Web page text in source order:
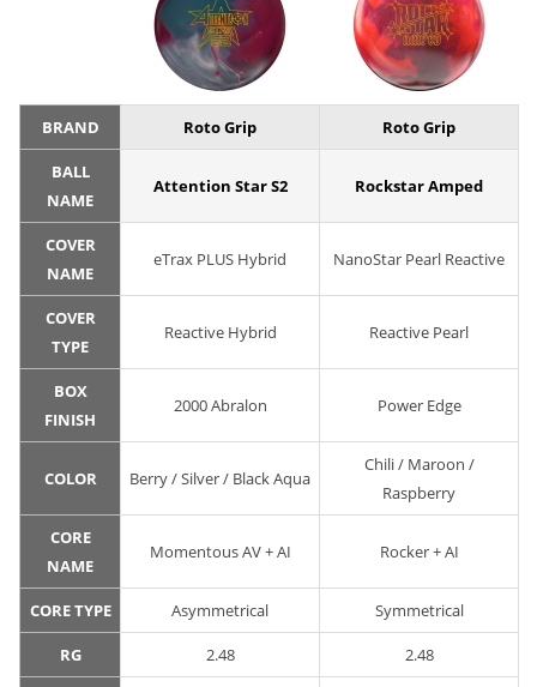
BRAND Roto Grip Roto Grip
BALL
NAME
Attention Star S2 Rockstar Amped
COVER
NAME
eTrax PLUS Hybrid NanoStar Pearl Reactive
COVER
TYPE
Reactive Hybrid Reactive Pearl
BOX
FINISH
2000 Abralon Power Edge
COLOR Berry / Silver / Black Aqua
Chili / Maroon /
Raspberry
CORE
NAME
Momentous AV + AI Rocker + AI
CORE TYPE Asymmetrical Symmetrical
RG 2.48 2.48